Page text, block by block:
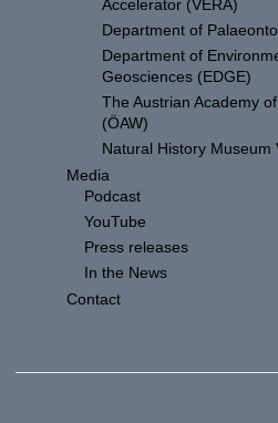
Accelerator (VERA)
Department of
Department of
Geosciences (EDGE)
The Austrian Academy
(ÖAW)
Natural History Museum
Media
Podcast
YouTube
Press releases
In the News
Contact